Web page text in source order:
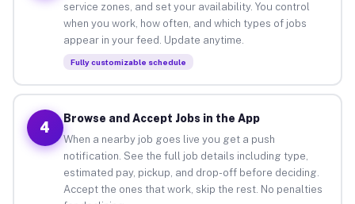
service zones, and set your availability. You control
when you work, how often, and which types of jobs
appear in your feed. Update anytime.
Fully customizable schedule
4
Browse and Accept Jobs in the App
When a nearby job goes live you get a push
notification. See the full job details including type,
estimated pay, pickup, and drop-off before deciding.
Accept the ones that work, skip the rest. No penalties